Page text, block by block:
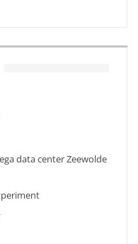
data center Zeewolde